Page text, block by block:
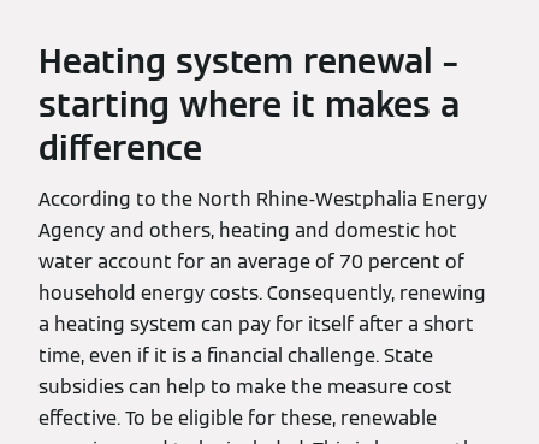
Heating system renewal –
starting where it makes a
difference
According to the North Rhine-Westphalia Energy
Agency and others, heating and domestic hot
water account for an average of 70 percent of
household energy costs. Consequently, renewing
a heating system can pay for itself after a short
time, even if it is a financial challenge. State
subsidies can help to make the measure cost
effective. To be eligible for these, renewable